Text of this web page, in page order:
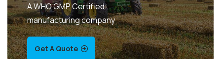
A WHO GMP Certified
manufacturing company
Get A Quote